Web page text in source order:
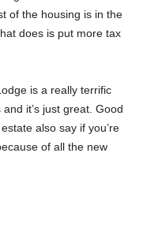
of the housing is in the
does is put more tax
is a really terrific
it’s just great. Good
also say if you’re
of all the new